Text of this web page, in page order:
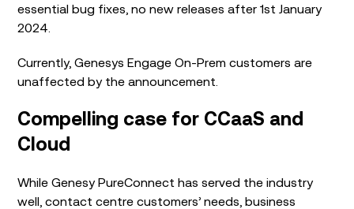
essential bug fixes, no new releases after 1st January
2024.
Currently, Genesys Engage On-Prem customers are
unaffected by the announcement.
Compelling case for CCaaS and
Cloud
While Genesy PureConnect has served the industry
well, contact centre customers’ needs, business